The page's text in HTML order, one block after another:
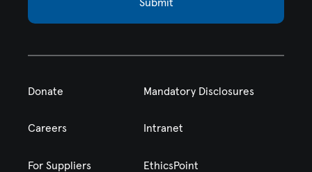
Submit
Donate Mandatory Disclosures
Careers Intranet
For Suppliers EthicsPoint